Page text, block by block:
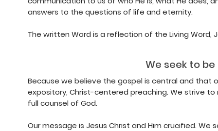
answers to the questions of life and eternity.
The written Word is a reflection of the Living Word,
We seek to
Because we believe the gospel is central and that
expository, Christ-centered preaching. We strive
full counsel of God.
Our message is Jesus Christ and Him crucified.